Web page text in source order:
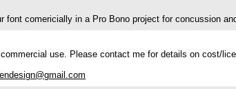
font comericially in a Pro Bono project for concussion
use. Please contact me for details on cost/